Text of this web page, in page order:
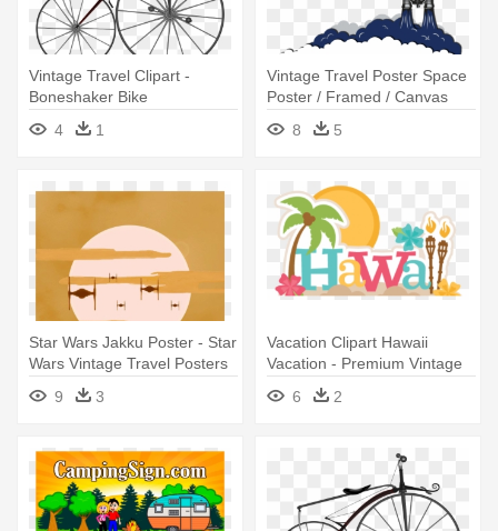
Vintage Travel Clipart -
Boneshaker Bike
4
1
Vintage Travel Poster Space
Poster / Framed / Canvas
8
5
Star Wars Jakku Poster - Star
Wars Vintage Travel Posters
9
3
Vacation Clipart Hawaii
Vacation - Premium Vintage
Hawaii Tshirt I Love Travel
Wanderlust
6 2